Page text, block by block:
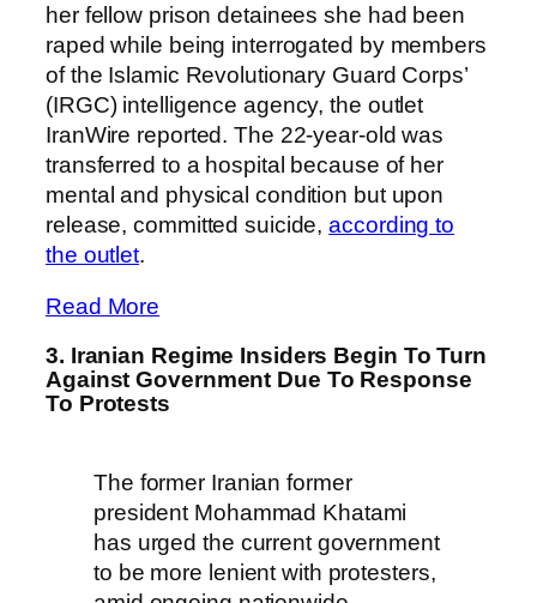
her fellow prison detainees she had been
raped while being interrogated by members
of the Islamic Revolutionary Guard Corps’
(IRGC) intelligence agency, the outlet
IranWire reported. The 22-year-old was
transferred to a hospital because of her
mental and physical condition but upon
release, committed suicide,according to
the outlet.
Read More
3. Iranian Regime Insiders Begin To Turn
Against Government Due To Response
To Protests
The former Iranian former
president Mohammad Khatami
has urged the current government
to be more lenient with protesters,